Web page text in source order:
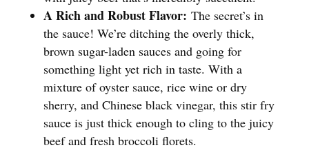
A Rich and Robust Flavor: The secret’s in
the sauce! We’re ditching the overly thick,
brown sugar-laden sauces and going for
something light yet rich in taste. With a
mixture of oyster sauce, rice wine or dry
sherry, and Chinese black vinegar, this stir fry
sauce is just thick enough to cling to the juicy
beef and fresh broccoli florets.